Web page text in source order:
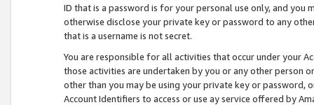
ID that is a password is for your personal use only, and you
otherwise disclose your private key or password to any
that is a username is not secret.
You are responsible for all activities that occur under your
those activities are undertaken by you or any other person
other than you may be using your private key or
Account Identifiers to access or use ay service offered by